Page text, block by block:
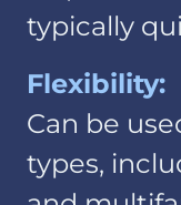
typically
Flexibility:
Can be
types,